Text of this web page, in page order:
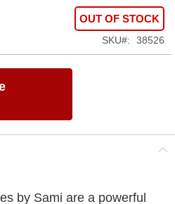
OUT OF STOCK
SKU 38526
by Sami are a powerful